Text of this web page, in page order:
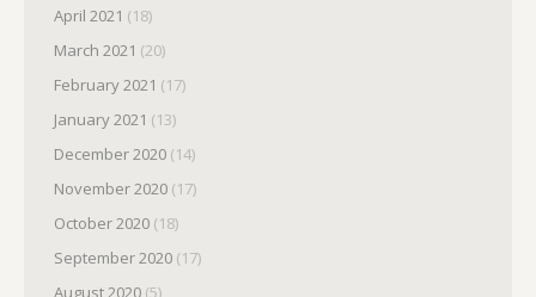
April 2021 (18)
March 2021 (20)
February 2021 (17)
January 2021 (13)
December 2020 (14)
November 2020 (17)
October 2020 (18)
September 2020 (17)
August 2020 (5)